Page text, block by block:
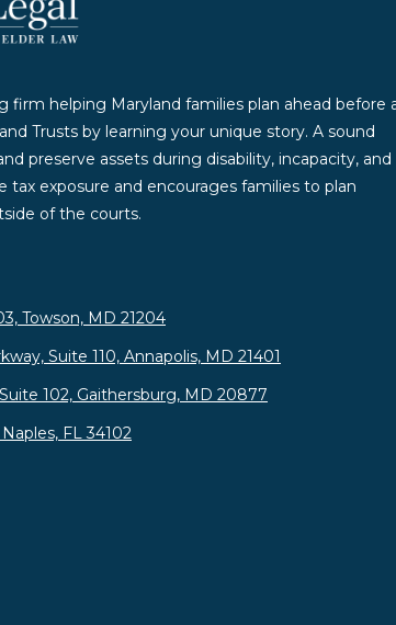
firm helping Maryland families plan ahead before
Trusts by learning your unique story. A sound
preserve assets during disability, incapacity, and
tax exposure and encourages families to plan
of the courts.
Towson, MD 21204
Suite 110, Annapolis, MD 21401
102, Gaithersburg, MD 20877
FL 34102